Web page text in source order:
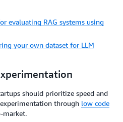
evaluating RAG systems using
your own dataset for LLM
should prioritize speed and
through low code
market.